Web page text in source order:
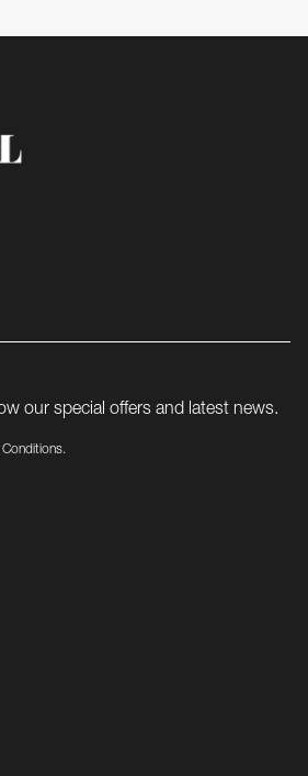
our special offers and latest news.
Conditions.